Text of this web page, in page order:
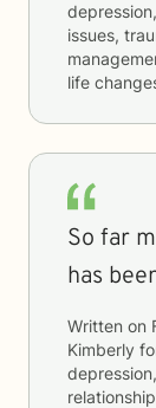
issues,
life
So far
has
Written on
Kimberly